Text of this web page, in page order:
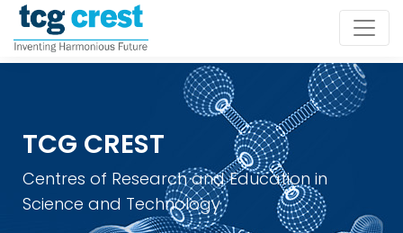
TCG CREST
Centres of Research and Education in
Science and Technology